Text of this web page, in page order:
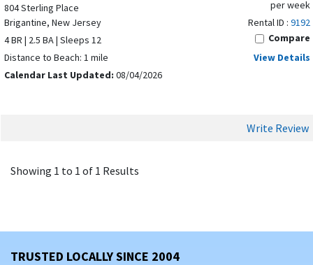
804 Sterling Place
Brigantine, New Jersey
4 BR | 2.5 BA | Sleeps 12
Distance to Beach: 1 mile
Calendar Last Updated: 08/04/2026
per week
Rental ID : 9192
Compare
View Details
Write Review
Showing 1 to 1 of 1 Results
TRUSTED LOCALLY SINCE 2004